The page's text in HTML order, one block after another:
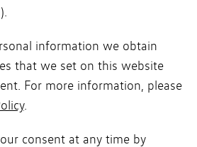
information we obtain
that we set on this website
For more information, please
.
consent at any time by